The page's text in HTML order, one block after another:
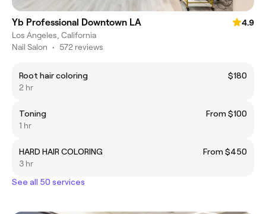
Yb Professional Downtown LA
4.9
Los Angeles, California
Nail Salon • 572 reviews
Root hair coloring
$180
2 hr
Toning
From $100
1 hr
HARD HAIR COLORING
From $450
3 hr
See all 50 services